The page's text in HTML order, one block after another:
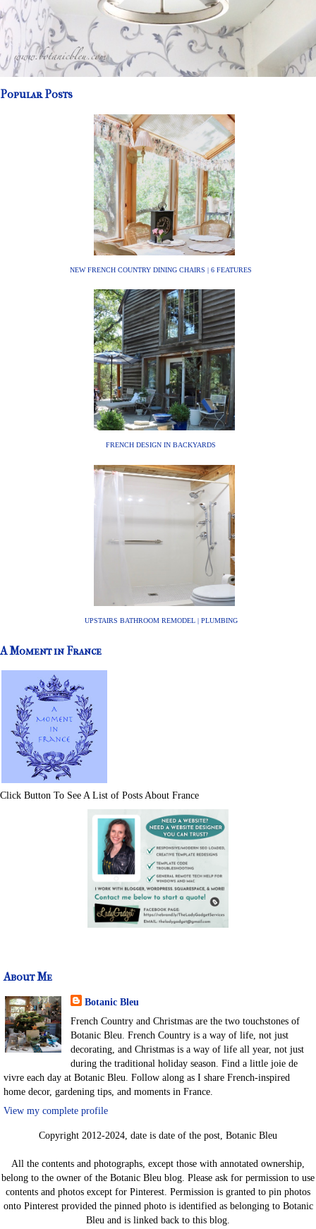
Popular Posts
NEW FRENCH COUNTRY DINING CHAIRS | 6 FEATURES
FRENCH DESIGN IN BACKYARDS
UPSTAIRS BATHROOM REMODEL | PLUMBING
A Moment in France
Click Button To See A List of Posts About France
About Me
Botanic Bleu
French Country and Christmas are the two touchstones of
Botanic Bleu. French Country is a way of life, not just
decorating, and Christmas is a way of life all year, not just
during the traditional holiday season. Find a little joie de
vivre each day at Botanic Bleu. Follow along as I share French-inspired
home decor, gardening tips, and moments in France.
View my complete profile
Copyright 2012-2024, date is date of the post, Botanic Bleu
All the contents and photographs, except those with annotated ownership,
belong to the owner of the Botanic Bleu blog. Please ask for permission to use
contents and photos except for Pinterest. Permission is granted to pin photos
onto Pinterest provided the pinned photo is identified as belonging to Botanic
Bleu and is linked back to this blog.